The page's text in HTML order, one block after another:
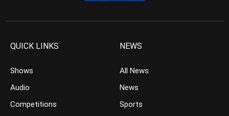
QUICK LINKS
Shows
Audio
Competitions
NEWS
All News
News
Sports